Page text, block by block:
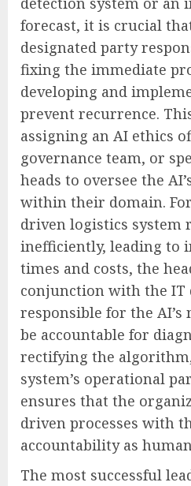
forecast, it is crucial
designated party
fixing the immediate
developing and
prevent recurrence.
assigning an AI ethics
governance team, or
heads to oversee the
within their domain.
driven logistics system
inefficiently, leading to
times and costs, the
conjunction with the IT
responsible for the
be accountable for
rectifying the
system’s operational
ensures that the
driven processes with
accountability as
The most successful